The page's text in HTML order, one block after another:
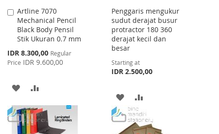
Artline 7070
Mechanical Pencil
Black Body Pensil
Stik Ukuran 0.7 mm
Special
Price
IDR 8.300,00 Regular
Price IDR 9.600,00
Add
to
Cart
ADD
TO
WISH
TO
COMPARE
Penggaris mengukur
sudut derajat busur
protractor 180 360
derajat kecil dan
besar
Starting at
IDR 2.500,00
ADD
TO
WISH
TO
COMPARE